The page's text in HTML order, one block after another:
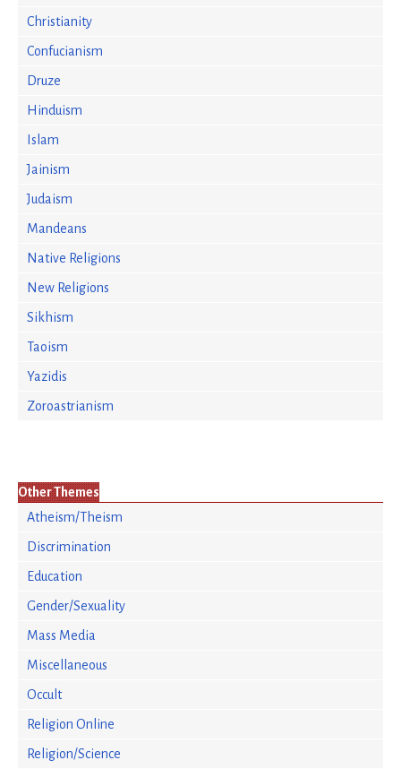
Christianity
Confucianism
Druze
Hinduism
Islam
Jainism
Judaism
Mandeans
Native Religions
New Religions
Sikhism
Taoism
Yazidis
Zoroastrianism
Other Themes
Atheism/Theism
Discrimination
Education
Gender/Sexuality
Mass Media
Miscellaneous
Occult
Religion Online
Religion/Science